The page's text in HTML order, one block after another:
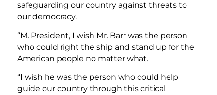
safeguarding our country against threats to
our democracy.
“M. President, I wish Mr. Barr was the person
who could right the ship and stand up for the
American people no matter what.
“I wish he was the person who could help
guide our country through this critical